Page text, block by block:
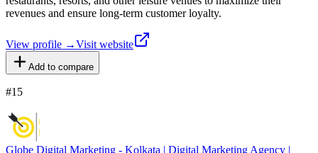
revenues and ensure long-term customer loyalty.
View profile →Visit website
Add to compare
#15
Globe Digital Marketing - Kolkata | Digital Marketing Agency |